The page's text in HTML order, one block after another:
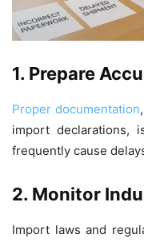
1. Prepare
Proper documentation
import declarations,
frequently cause
2. Monitor
Import laws and